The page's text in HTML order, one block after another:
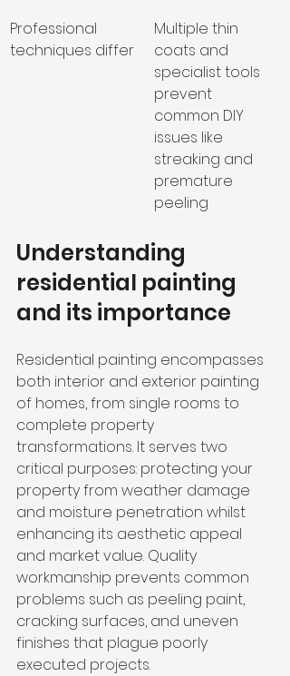
Professional
techniques differ
Multiple thin
coats and
specialist tools
prevent
common DIY
issues like
streaking and
premature
peeling
Understanding
residential painting
and its importance
Residential painting encompasses
both interior and exterior painting
of homes, from single rooms to
complete property
transformations. It serves two
critical purposes: protecting your
property from weather damage
and moisture penetration whilst
enhancing its aesthetic appeal
and market value. Quality
workmanship prevents common
problems such as peeling paint,
cracking surfaces, and uneven
finishes that plague poorly
executed projects.